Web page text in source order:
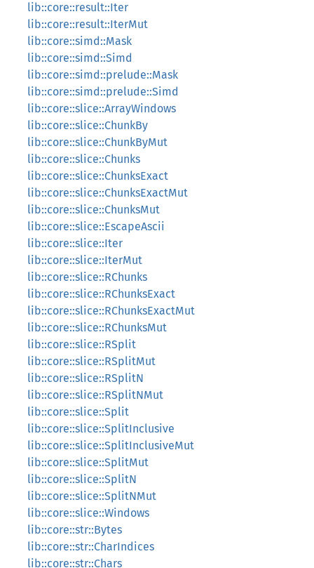
lib::core::result::Iter
lib::core::result::IterMut
lib::core::simd::Mask
lib::core::simd::Simd
lib::core::simd::prelude::Mask
lib::core::simd::prelude::Simd
lib::core::slice::ArrayWindows
lib::core::slice::ChunkBy
lib::core::slice::ChunkByMut
lib::core::slice::Chunks
lib::core::slice::ChunksExact
lib::core::slice::ChunksExactMut
lib::core::slice::ChunksMut
lib::core::slice::EscapeAscii
lib::core::slice::Iter
lib::core::slice::IterMut
lib::core::slice::RChunks
lib::core::slice::RChunksExact
lib::core::slice::RChunksExactMut
lib::core::slice::RChunksMut
lib::core::slice::RSplit
lib::core::slice::RSplitMut
lib::core::slice::RSplitN
lib::core::slice::RSplitNMut
lib::core::slice::Split
lib::core::slice::SplitInclusive
lib::core::slice::SplitInclusiveMut
lib::core::slice::SplitMut
lib::core::slice::SplitN
lib::core::slice::SplitNMut
lib::core::slice::Windows
lib::core::str::Bytes
lib::core::str::CharIndices
lib::core::str::Chars